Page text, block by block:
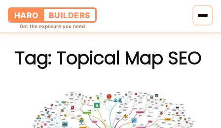
HARO BUILDERS
Get the exposure you need
About Us
Tag: Topical Map SEO